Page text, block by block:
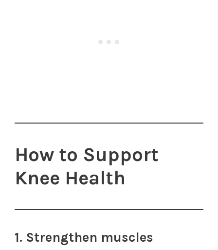
How to Support
Knee Health
1. Strengthen muscles